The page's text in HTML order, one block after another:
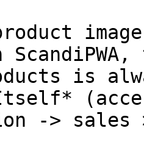
product
is
-> sales